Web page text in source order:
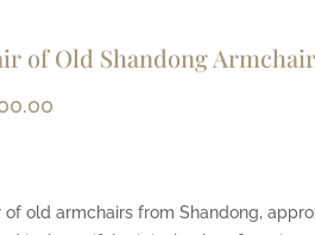
of Old Shandong
of old armchairs from Shandong,